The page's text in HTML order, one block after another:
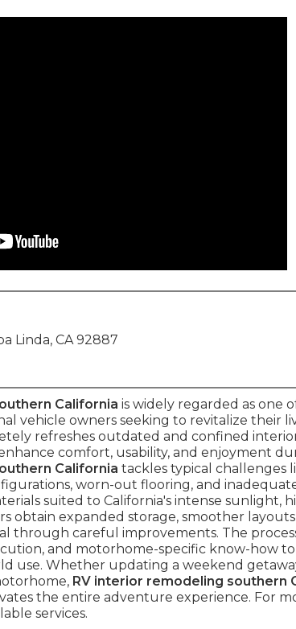
Linda, CA 92887
California is widely regarded as one
vehicle owners seeking to revitalize their
refreshes outdated and confined
comfort, usability, and enjoyment
California tackles typical challenges
worn-out flooring, and
suited to California's intense sunlight,
obtain expanded storage, smoother
through careful improvements. The
and motorhome-specific know-how
use. Whether updating a weekend
RV interior remodeling southern
the entire adventure experience. For
services.